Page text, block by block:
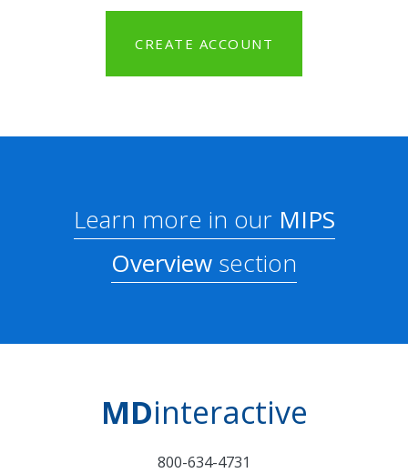
CREATE ACCOUNT
Learn more in ourMIPS
Overview section
MDinteractive
800-634-4731